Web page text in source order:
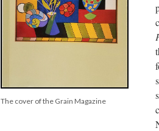
The cover of the Grain Magazine